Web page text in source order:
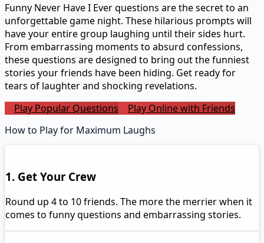
Funny Never Have I Ever questions are the secret to an
unforgettable game night. These hilarious prompts will
have your entire group laughing until their sides hurt.
From embarrassing moments to absurd confessions,
these questions are designed to bring out the funniest
stories your friends have been hiding. Get ready for
tears of laughter and shocking revelations.
Play Popular Questions
Play Online with Friends
How to Play for Maximum Laughs
1. Get Your Crew
Round up 4 to 10 friends. The more the merrier when it
comes to funny questions and embarrassing stories.